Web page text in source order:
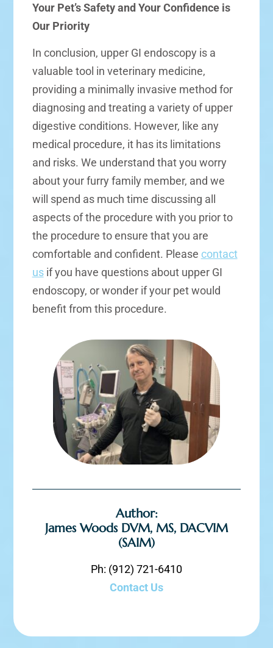
Your Pet’s Safety and Your Confidence is
Our Priority
In conclusion, upper GI endoscopy is a
valuable tool in veterinary medicine,
providing a minimally invasive method for
diagnosing and treating a variety of upper
digestive conditions. However, like any
medical procedure, it has its limitations
and risks. We understand that you worry
about your furry family member, and we
will spend as much time discussing all
aspects of the procedure with you prior to
the procedure to ensure that you are
comfortable and confident. Please contact
usif you have questions about upper GI
endoscopy, or wonder if your pet would
benefit from this procedure.
Author:
James Woods DVM, MS, DACVIM
(SAIM)
Ph: (912) 721-6410
Contact Us